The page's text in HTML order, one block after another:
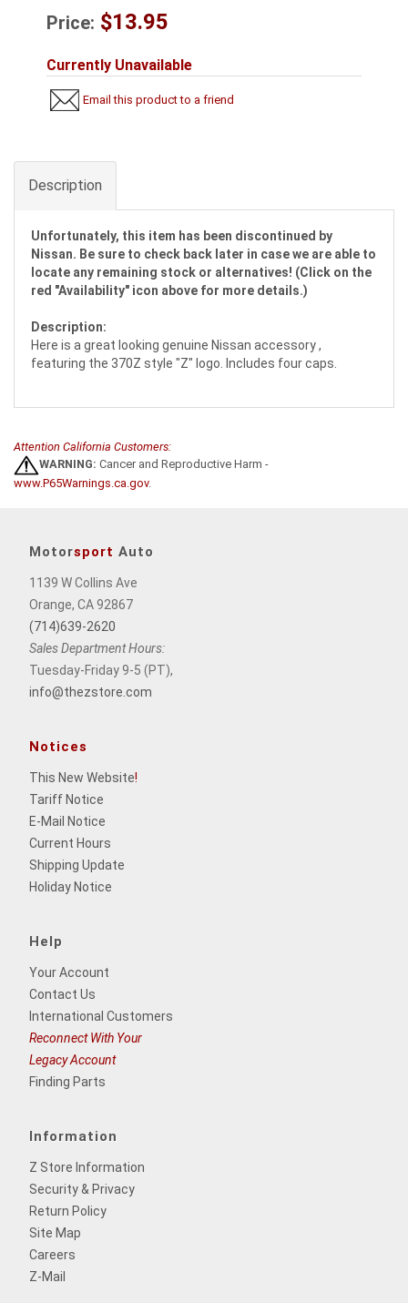
Price: $13.95
Currently Unavailable
Email this product to a friend
Description
Unfortunately, this item has been discontinued by
Nissan. Be sure to check back later in case we are able to
locate any remaining stock or alternatives! (Click on the
red "Availability" icon above for more details.)
Description:
Here is a great looking genuine Nissan accessory ,
featuring the 370Z style "Z" logo. Includes four caps.
Attention California Customers:
WARNING: Cancer and Reproductive Harm -
www.P65Warnings.ca.gov.
Motorsport Auto
1139 W Collins Ave
Orange, CA 92867
(714)639-2620
Sales Department Hours:
Tuesday-Friday 9-5 (PT),
info@thezstore.com
Notices
This New Website!
Tariff Notice
E-Mail Notice
Current Hours
Shipping Update
Holiday Notice
Help
Your Account
Contact Us
International Customers
Reconnect With Your
Legacy Account
Finding Parts
Information
Z Store Information
Security & Privacy
Return Policy
Site Map
Careers
Z-Mail